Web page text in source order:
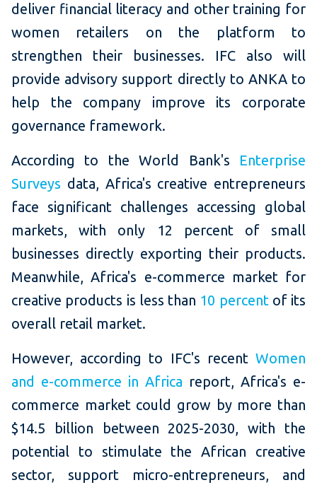
deliver financial literacy and other training for
women retailers on the platform to
strengthen their businesses. IFC also will
provide advisory support directly to ANKA to
help the company improve its corporate
governance framework.
According to the World Bank's Enterprise
Surveys data, Africa's creative entrepreneurs
face significant challenges accessing global
markets, with only 12 percent of small
businesses directly exporting their products.
Meanwhile, Africa's e-commerce market for
creative products is less than 10 percentof its
overall retail market.
However, according to IFC's recent Women
and e-commerce in Africa report, Africa's e-
commerce market could grow by more than
$14.5 billion between 2025-2030, with the
potential to stimulate the African creative
sector, support micro-entrepreneurs, and